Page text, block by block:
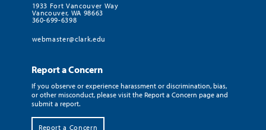
1933 Fort Vancouver Way
Vancouver, WA 98663
360-699-6398
webmaster@clark.edu
Report a Concern
If you observe or experience harassment or discrimination, bias,
or other misconduct, please visit the Report a Concern page and
submit a report.
Report a Concern